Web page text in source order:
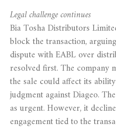
Legal challenge continues
Bia Tosha Distributors
block the transaction,
dispute with EABL over
resolved first. The company
the sale could affect its
judgment against Diageo.
as urgent. However, it
engagement tied to the